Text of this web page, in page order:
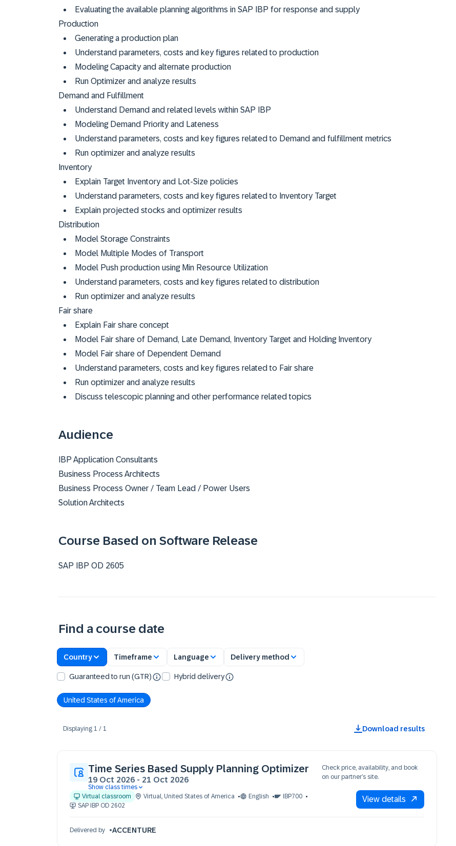
Evaluating the available planning algorithms in SAP IBP for response and supply
Production
Generating a production plan
Understand parameters, costs and key figures related to production
Modeling Capacity and alternate production
Run Optimizer and analyze results
Demand and Fulfillment
Understand Demand and related levels within SAP IBP
Modeling Demand Priority and Lateness
Understand parameters, costs and key figures related to Demand and fulfillment metrics
Run optimizer and analyze results
Inventory
Explain Target Inventory and Lot-Size policies
Understand parameters, costs and key figures related to Inventory Target
Explain projected stocks and optimizer results
Distribution
Model Storage Constraints
Model Multiple Modes of Transport
Model Push production using Min Resource Utilization
Understand parameters, costs and key figures related to distribution
Run optimizer and analyze results
Fair share
Explain Fair share concept
Model Fair share of Demand, Late Demand, Inventory Target and Holding Inventory
Model Fair share of Dependent Demand
Understand parameters, costs and key figures related to Fair share
Run optimizer and analyze results
Discuss telescopic planning and other performance related topics
Audience
IBP Application Consultants
Business Process Architects
Business Process Owner / Team Lead / Power Users
Solution Architects
Course Based on Software Release
SAP IBP OD 2605
Find a course date
Country Timeframe Language Delivery method
Guaranteed to run (GTR) Hybrid delivery
United States of America
Download results
Displaying 1 / 1
Time Series Based Supply Planning Optimizer
19 Oct 2026 - 21 Oct 2026
19 Oct 09:30 - 17:30 (EDT)
20 Oct 09:30 - 17:30 (EDT)
Show class times
Virtual classroom
Virtual, United States of America English
IBP700
SAP IBP OD 2602
Check price, availability, and book
on our partner’s site.
View details
Delivered by ACCENTURE